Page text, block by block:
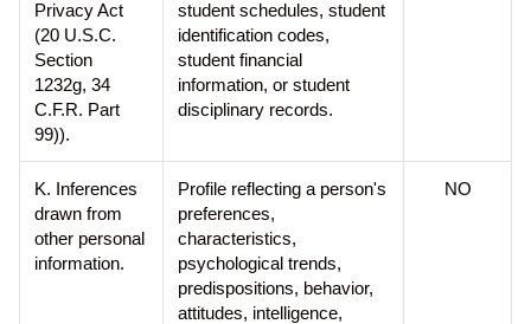
Privacy Act
(20 U.S.C.
Section
1232g, 34
C.F.R. Part
99)).
student schedules, student
identification codes,
student financial
information, or student
disciplinary records.
K. Inferences
drawn from
other personal
information.
Profile reflecting a person's
preferences,
characteristics,
psychological trends,
predispositions, behavior,
attitudes, intelligence,
NO